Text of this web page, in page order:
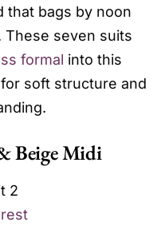
bags by noon
seven suits
formal into this
soft structure and
Beige Midi